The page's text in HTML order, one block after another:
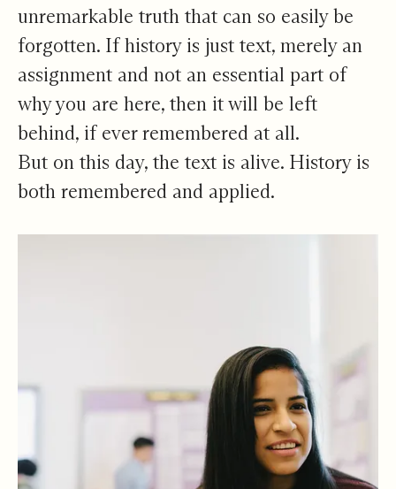
unremarkable truth that can so easily be
forgotten. If history is just text, merely an
assignment and not an essential part of
why you are here, then it will be left
behind, if ever remembered at all.
But on this day, the text is alive. History is
both remembered and applied.